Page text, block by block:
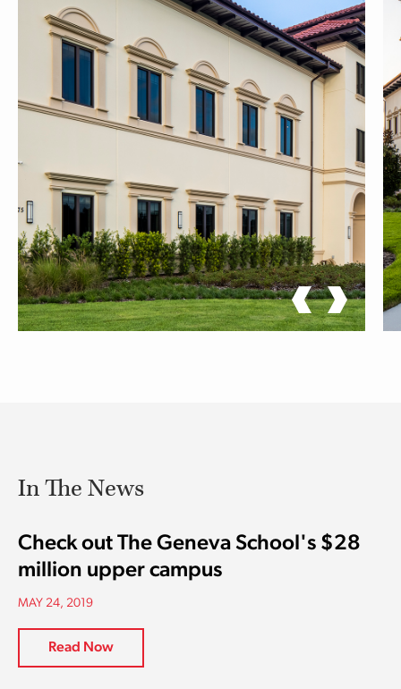
In The News
Check out The Geneva School's $28
million upper campus
MAY 24, 2019
Read Now